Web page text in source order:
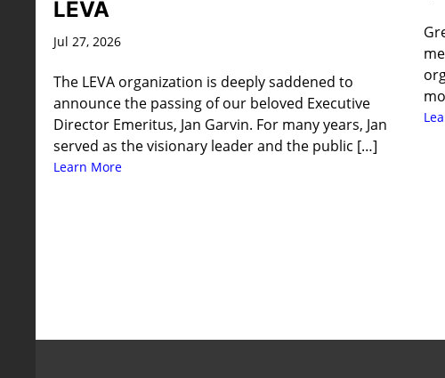
LEVA
Jul 27, 2026
The LEVA organization is deeply saddened to
announce the passing of our beloved Executive
Director Emeritus, Jan Garvin. For many years, Jan
served as the visionary leader and the public […]
Learn More